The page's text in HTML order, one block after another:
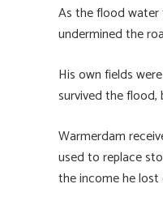
As the flood
undermined the
His own fields
survived the flood,
Warmerdam
used to replace
the income he lost